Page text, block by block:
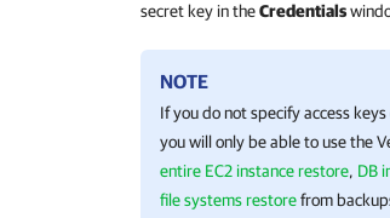
secret key in theCredentials
NOTE
If you do not specify access
you will only be able to use the
entire EC2 instance restore, DB
file systems restorefrom